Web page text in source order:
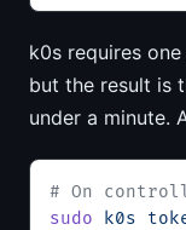
k0s requires
but the result is
under a minute.
# On
sudo k0s